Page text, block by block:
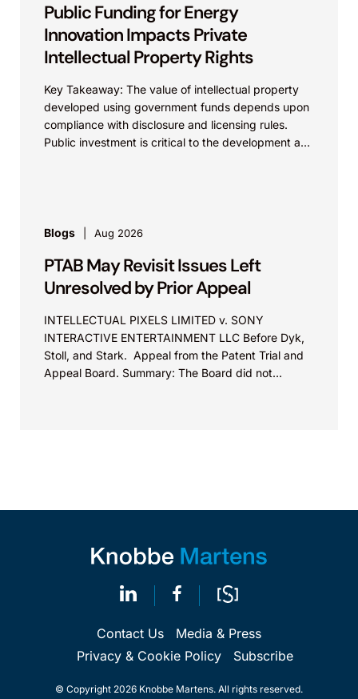
Public Funding for Energy
Innovation Impacts Private
Intellectual Property Rights
Key Takeaway: The value of intellectual property
developed using government funds depends upon
compliance with disclosure and licensing rules.
Public investment is critical to the development and
Blogs Aug 2026
PTAB May Revisit Issues Left
Unresolved by Prior Appeal
INTELLECTUAL PIXELS LIMITED v. SONY
INTERACTIVE ENTERTAINMENT LLC Before Dyk,
Stoll, and Stark. Appeal from the Patent Trial and
Appeal Board. Summary: The Board did not
Contact Us
Media & Press
Privacy & Cookie Policy
Subscribe
© Copyright 2026 Knobbe Martens. All rights reserved.